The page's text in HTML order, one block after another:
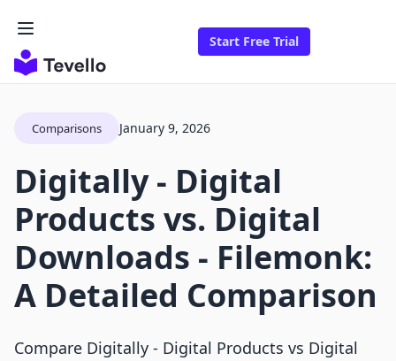
Start Free Trial
Comparisons January 9, 2026
Digitally ‑ Digital
Products vs. Digital
Downloads ‑ Filemonk:
A Detailed Comparison
Compare Digitally ‑ Digital Products vs Digital